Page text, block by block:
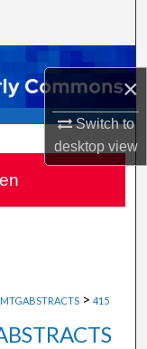
×
Switch to
desktopview
> 415